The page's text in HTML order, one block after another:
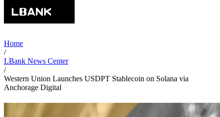
Home
/
LBank News Center
/
Western Union Launches USDPT Stablecoin on Solana via
Anchorage Digital